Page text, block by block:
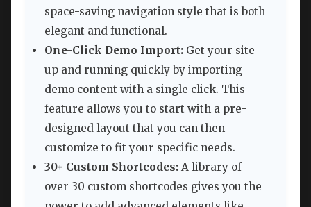
space-saving navigation style that is both
elegant and functional.
One-Click Demo Import: Get your site
up and running quickly by importing
demo content with a single click. This
feature allows you to start with a pre-
designed layout that you can then
customize to fit your specific needs.
30+ Custom Shortcodes: A library of
over 30 custom shortcodes gives you the